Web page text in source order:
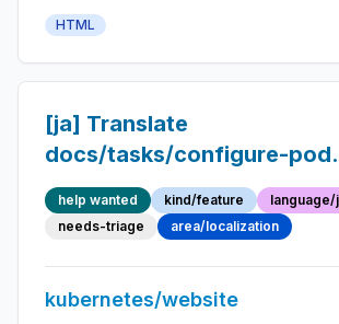
HTML
[ja] Translate
docs/tasks/configure-pod-
container/enforce-
standards-admission-
controller.md into Japanese
help wanted kind/feature
language/
needs-triage
area/localization
kubernetes/website